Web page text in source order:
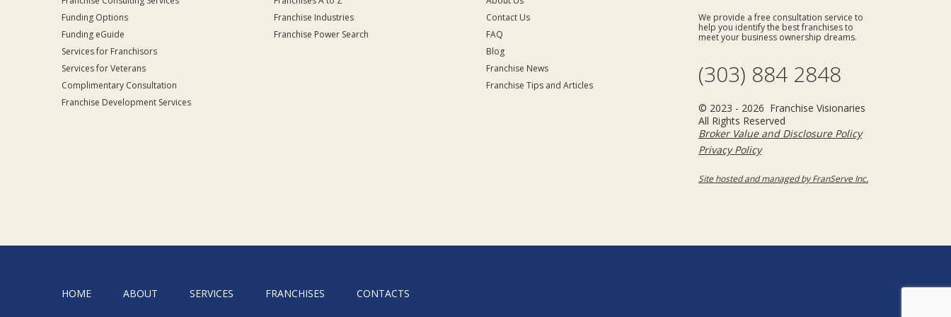
Funding Options
Funding eGuide
Services for Franchisors
Services for Veterans
Complimentary Consultation
Franchise Development Services
Franchise Industries
Franchise Power Search
Contact Us
FAQ
Blog
Franchise News
Franchise Tips and Articles
We provide a free consultation service to
help you identify the best franchises to
meet your business ownership dreams.
(303) 884 2848
© 2023 - 2026 Franchise Visionaries
All Rights Reserved
Broker Value and Disclosure Policy
Privacy Policy
Site hosted and managed by FranServe Inc.
HOME ABOUT SERVICES FRANCHISES CONTACTS